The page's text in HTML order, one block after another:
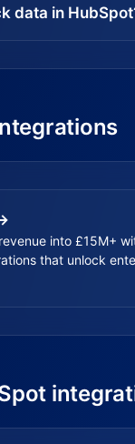
data in
into £15M+
that unlock